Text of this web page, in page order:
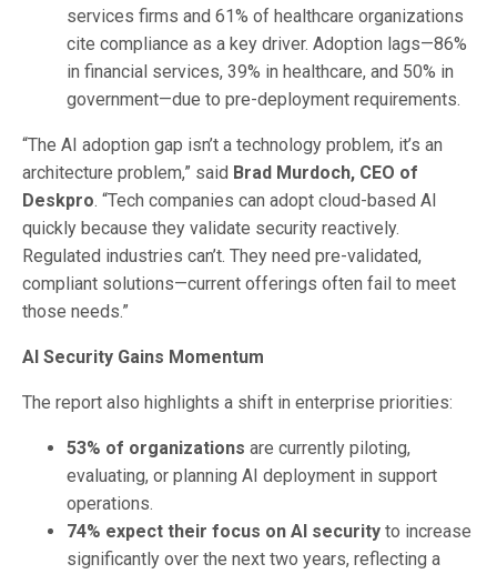
services firms and 61% of healthcare organizations
cite compliance as a key driver. Adoption lags—86%
in financial services, 39% in healthcare, and 50% in
government—due to pre-deployment requirements.
“The AI adoption gap isn’t a technology problem, it’s an
architecture problem,” said Brad Murdoch, CEO of
Deskpro. “Tech companies can adopt cloud-based AI
quickly because they validate security reactively.
Regulated industries can’t. They need pre-validated,
compliant solutions—current offerings often fail to meet
those needs.”
AI Security Gains Momentum
The report also highlights a shift in enterprise priorities:
53% of organizations are currently piloting,
evaluating, or planning AI deployment in support
operations.
74% expect their focus on AI security to increase
significantly over the next two years, reflecting a